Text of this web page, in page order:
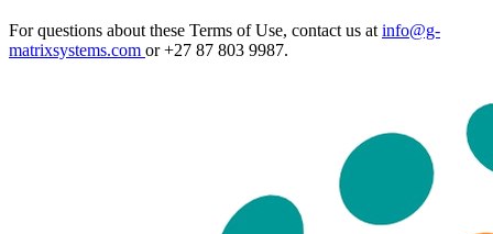
For questions about these Terms of Use, contact us at info@g-
matrixsystems.com or +27 87 803 9987.